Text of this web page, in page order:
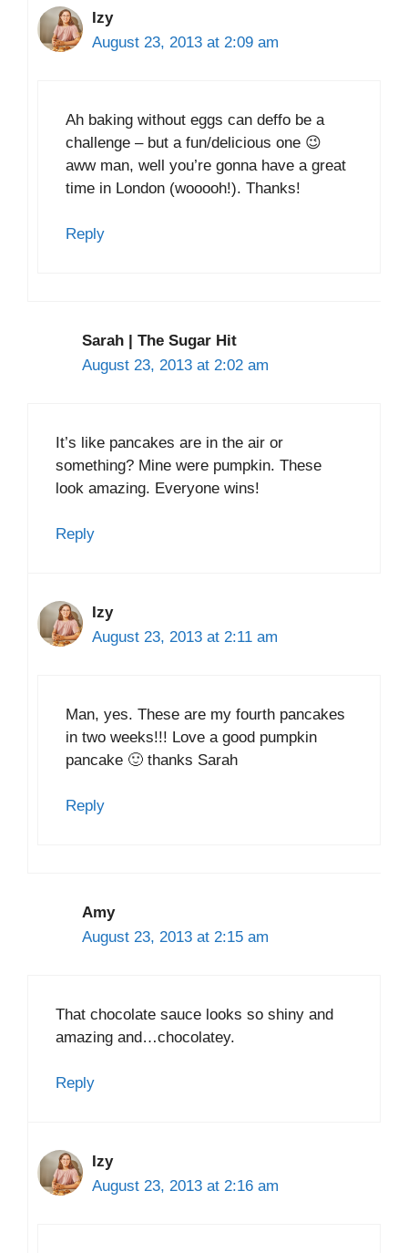
Izy
August 23, 2013 at 2:09 am
Ah baking without eggs can deffo be a
challenge – but a fun/delicious one 😉
aww man, well you’re gonna have a great
time in London (wooooh!). Thanks!
Reply
Sarah | The Sugar Hit
August 23, 2013 at 2:02 am
It’s like pancakes are in the air or
something? Mine were pumpkin. These
look amazing. Everyone wins!
Reply
Izy
August 23, 2013 at 2:11 am
Man, yes. These are my fourth pancakes
in two weeks!!! Love a good pumpkin
pancake 🙂 thanks Sarah
Reply
Amy
August 23, 2013 at 2:15 am
That chocolate sauce looks so shiny and
amazing and…chocolatey.
Reply
Izy
August 23, 2013 at 2:16 am